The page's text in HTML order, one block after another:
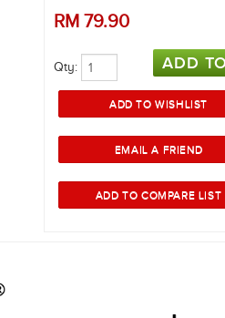
RM 79.90
Qty: